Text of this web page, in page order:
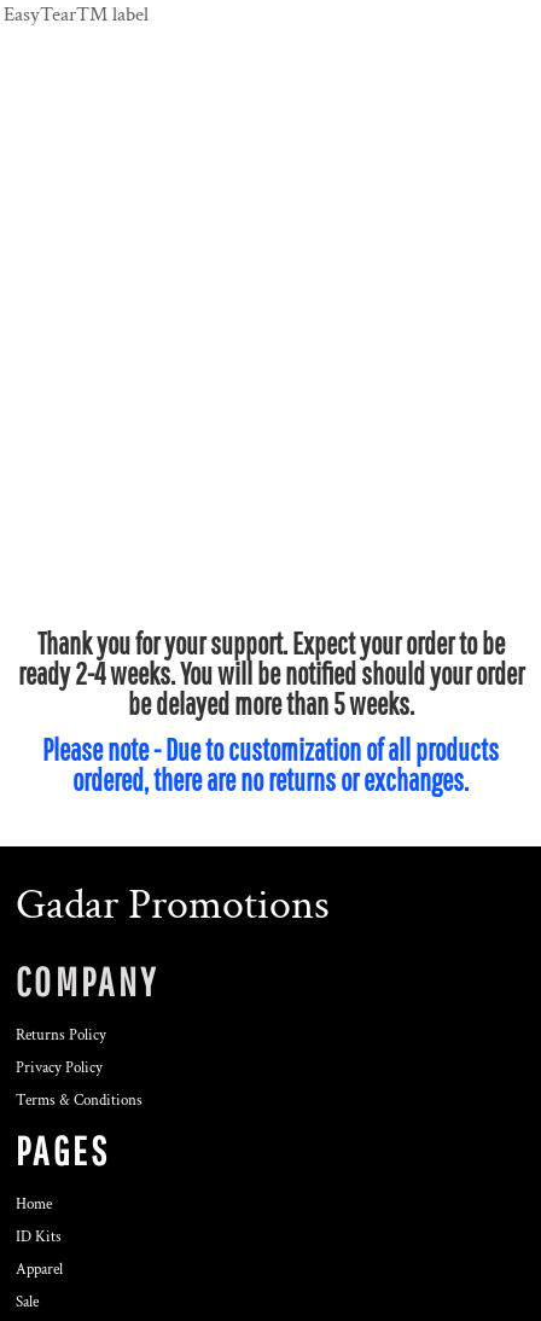
EasyTear™ label
Thank you for your support. Expect your order to be
ready 2-4 weeks. You will be notified should your order
be delayed more than 5 weeks.
Please note - Due to customization of all products
ordered, there are no returns or exchanges.
Gadar Promotions
COMPANY
Returns Policy
Privacy Policy
Terms & Conditions
PAGES
Home
ID Kits
Apparel
Sale